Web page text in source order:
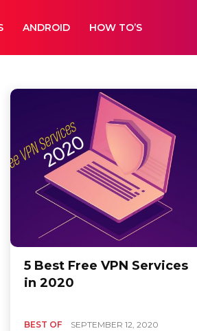
ANDROID HOW TO’S
5 Best Free VPN Services
in 2020
BEST OF SEPTEMBER 12, 2020